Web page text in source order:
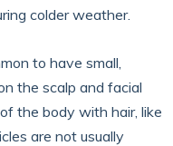
​​colder weather.
to have small,
the scalp and facial
the body with hair, like
are not usually